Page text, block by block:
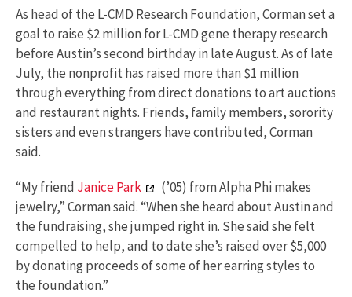
As head of the L-CMD Research Foundation, Corman set a
goal to raise $2 million for L-CMD gene therapy research
before Austin’s second birthday in late August. As of late
July, the nonprofit has raised more than $1 million
through everything from direct donations to art auctions
and restaurant nights. Friends, family members, sorority
sisters and even strangers have contributed, Corman
said.
“My friend Janice Park
(’05) from Alpha Phi makes
jewelry,” Corman said. “When she heard about Austin and
the fundraising, she jumped right in. She said she felt
compelled to help, and to date she’s raised over $5,000
by donating proceeds of some of her earring styles to
the foundation.”